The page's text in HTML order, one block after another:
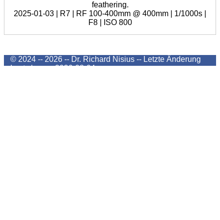
feathering.
2025-01-03 | R7 | RF 100-400mm @ 400mm | 1/1000s |
F8 | ISO 800
© 2024 -- 2026 -- Dr. Richard Nisius -- Letzte Änderung
Last change2026-08-04